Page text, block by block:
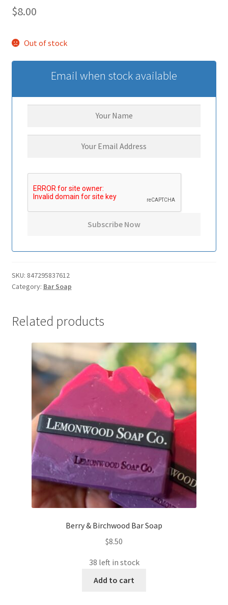
$8.00
Out of stock
Email when stock available
SKU: 847295837612
Category: Bar Soap
Related products
Berry & Birchwood Bar Soap
$8.50
38 left in stock
Add to cart